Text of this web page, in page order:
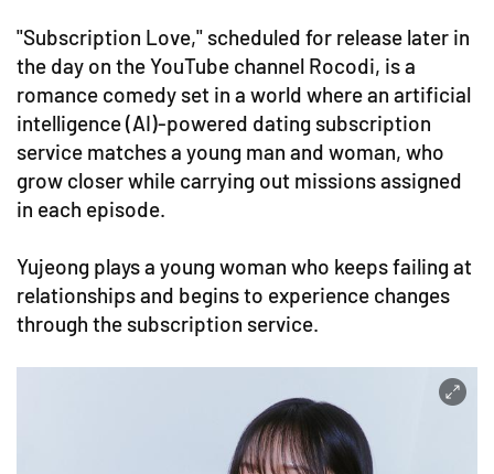
"Subscription Love," scheduled for release later in
the day on the YouTube channel Rocodi, is a
romance comedy set in a world where an artificial
intelligence (AI)-powered dating subscription
service matches a young man and woman, who
grow closer while carrying out missions assigned
in each episode.
Yujeong plays a young woman who keeps failing at
relationships and begins to experience changes
through the subscription service.